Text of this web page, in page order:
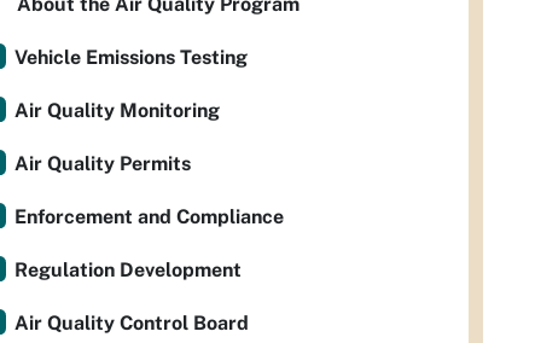
About the Air Quality Program
Vehicle Emissions Testing
Air Quality Monitoring
Air Quality Permits
Enforcement and Compliance
Regulation Development
Air Quality Control Board